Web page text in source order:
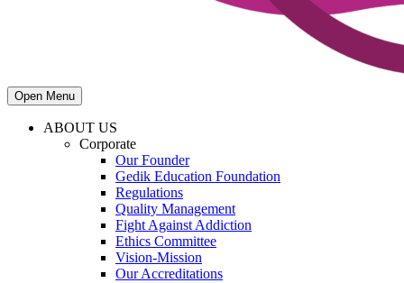
Open Menu
ABOUT US
Corporate
Our Founder
Gedik Education Foundation
Regulations
Quality Management
Fight Against Addiction
Ethics Committee
Vision-Mission
Our Accreditations